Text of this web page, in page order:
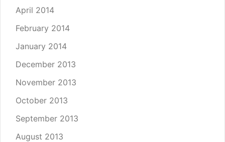
April 2014
February 2014
January 2014
December 2013
November 2013
October 2013
September 2013
August 2013